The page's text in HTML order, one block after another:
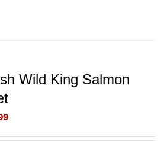
Wild King Salmon